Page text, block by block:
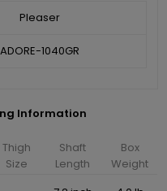
Pleaser
ADORE-1040GR
Information
Thigh
Size
Shaft
Length
Box
Weight